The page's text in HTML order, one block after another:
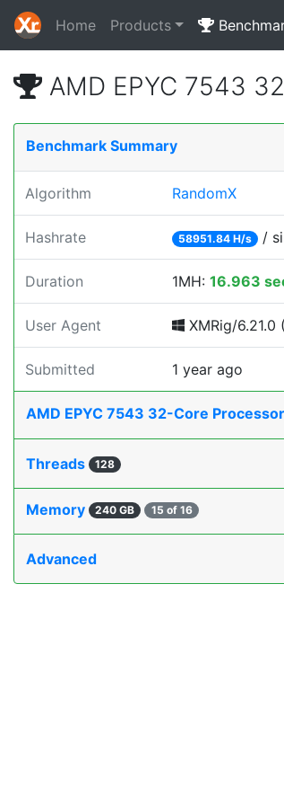
Home Products
AMD EPYC 7543
Benchmark Summary
Algorithm RandomX
Hashrate 58951.84 H/s /
Duration 1MH: 16.963
User Agent XMRig/6.21.0
Submitted 1 year ago
AMD EPYC 7543 32-Core Processor
Threads 128
Memory 240 GB 15 of 16
Advanced